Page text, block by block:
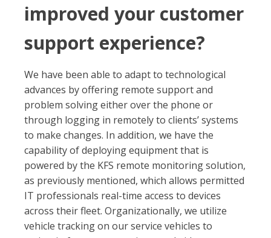
improved your customer
support experience?
We have been able to adapt to technological
advances by offering remote support and
problem solving either over the phone or
through logging in remotely to clients’ systems
to make changes. In addition, we have the
capability of deploying equipment that is
powered by the KFS remote monitoring solution,
as previously mentioned, which allows permitted
IT professionals real-time access to devices
across their fleet. Organizationally, we utilize
vehicle tracking on our service vehicles to